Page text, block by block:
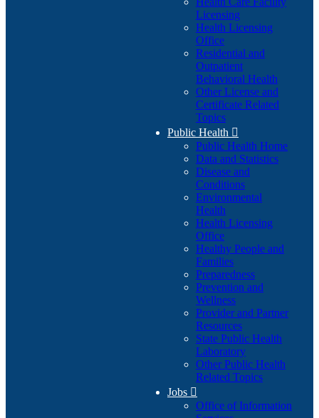
Licensing
Health Licensing
Office
Residential and
Outpatient
Behavioral Health
Other License and
Certificate Related
Topics
Public Health 
Public Health Home
Data and Statistics
Disease and
Conditions
Environmental
Health
Health Licensing
Office
Healthy People and
Families
Preparedness
Prevention and
Wellness
Provider and Partner
Resources
State Public Health
Laboratory
Other Public Health
Related Topics
Jobs 
Office of Information